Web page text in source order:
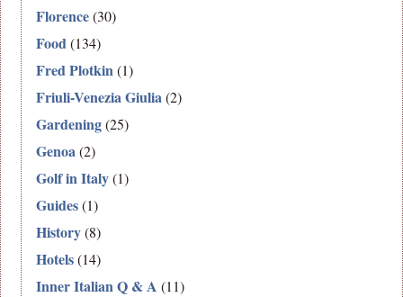
Florence(30)
Food(134)
Fred Plotkin(1)
Friuli-Venezia Giulia(2)
Gardening(25)
Genoa(2)
Golf in Italy(1)
Guides(1)
History(8)
Hotels(14)
Inner Italian Q & A (11)